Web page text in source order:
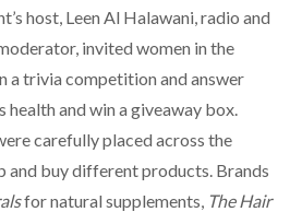
host, Leen Al Halawani , radio and
invited women in the
a trivia competition and answer
health and win a giveaway box.
carefully placed across the
and buy different products. Brands
for natural supplements, The Hair